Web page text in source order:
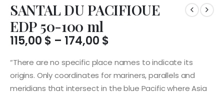
SANTAL DU PACIFIOUE
EDP 50-100 ml
115,00 $ – 174,00 $
115,00 $
through
174,00 $
“There are no specific place names to indicate its
origins. Only coordinates for mariners, parallels and
meridians that intersect in the blue Pacific where Asia